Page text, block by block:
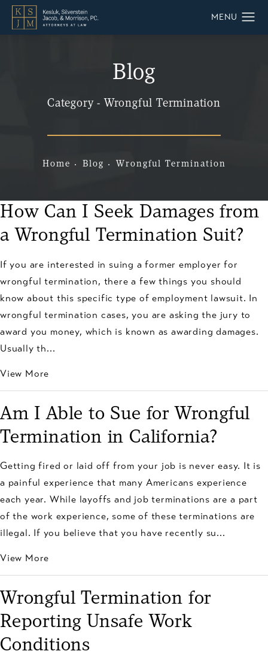
Blog
Category - Wrongful Termination
Home Blog Wrongful Termination
How Can I Seek Damages from
a Wrongful Termination Suit?
If you are interested in suing a former employer for
wrongful termination, there a few things you should
know about this specific type of employment lawsuit. In
wrongful termination cases, you are asking the jury to
award you money, which is known as awarding damages.
Usually th...
View More
Am I Able to Sue for Wrongful
Termination in California?
Getting fired or laid off from your job is never easy. It is
a painful experience that many Americans experience
each year. While layoffs and job terminations are a part
of the work experience, some of these terminations are
illegal. If you believe that you have recently su...
View More
Wrongful Termination for
Reporting Unsafe Work
Conditions